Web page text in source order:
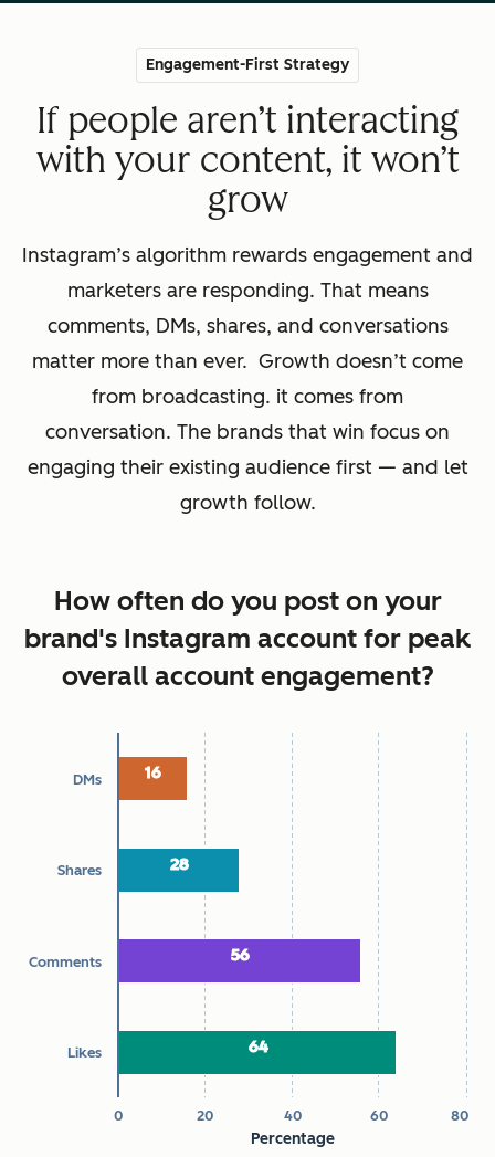
Engagement-First Strategy
If people aren’t interacting
with your content, it won’t
grow
Instagram’s algorithm rewards engagement and
marketers are responding. That means
comments, DMs, shares, and conversations
matter more than ever. Growth doesn’t come
from broadcasting. it comes from
conversation. The brands that win focus on
engaging their existing audience first — and let
growth follow.
How often do you post on your
brand's Instagram account for peak
overall account engagement?
Chart
Bar chart with 4 data series.
Top ways audiences engage with brands
The chart has 1 X axis displaying categories.
The chart has 1 Y axis displaying Percentage. Data ranges
Percentage
16
16
28
28
56
56
64
64
0 20 40 60 80
DMs
Shares
Comments
Likes